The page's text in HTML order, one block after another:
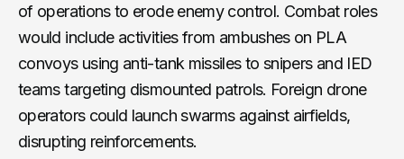
of operations to erode enemy control. Combat roles
would include activities from ambushes on PLA
convoys using anti-tank missiles to snipers and IED
teams targeting dismounted patrols. Foreign drone
operators could launch swarms against airfields,
disrupting reinforcements.